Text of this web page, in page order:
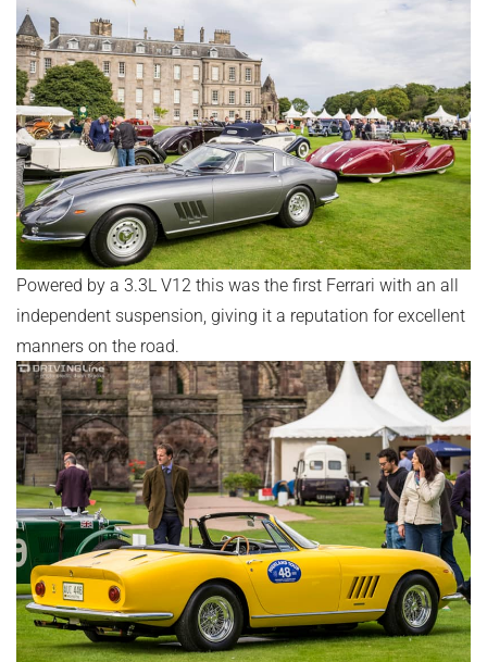
Powered by a 3.3L V12 this was the first Ferrari with an all
independent suspension, giving it a reputation for excellent
manners on the road.